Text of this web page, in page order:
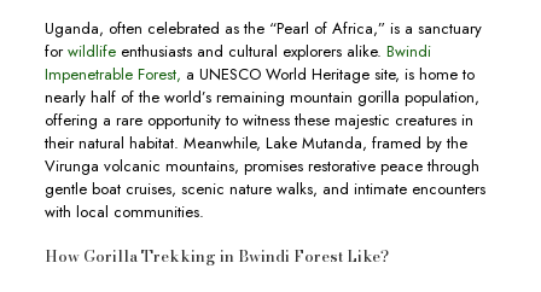
Uganda, often celebrated as the “Pearl of Africa,” is a sanctuary
forwildlife enthusiasts and cultural explorers alike. Bwindi
Impenetrable Forest, a UNESCO World Heritage site, is home to
nearly half of the world’s remaining mountain gorilla population,
offering a rare opportunity to witness these majestic creatures in
their natural habitat. Meanwhile, Lake Mutanda, framed by the
Virunga volcanic mountains, promises restorative peace through
gentle boat cruises, scenic nature walks, and intimate encounters
with local communities.
How Gorilla Trekking in Bwindi Forest Like?